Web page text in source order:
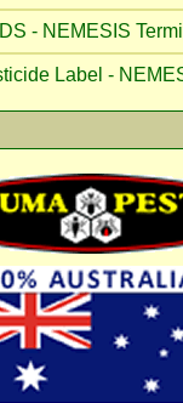
- NEMESIS
Label -